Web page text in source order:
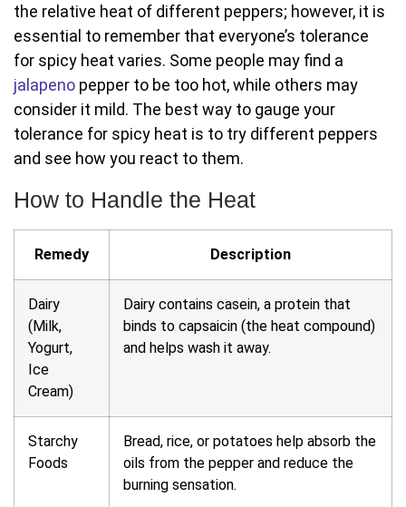
the relative heat of different peppers; however, it is
essential to remember that everyone’s tolerance
for spicy heat varies. Some people may find a
jalapeno pepper to be too hot, while others may
consider it mild. The best way to gauge your
tolerance for spicy heat is to try different peppers
and see how you react to them.
How to Handle the Heat
Remedy Description
Dairy
(Milk,
Yogurt,
Ice
Cream)
Dairy contains casein, a protein that
binds to capsaicin (the heat compound)
and helps wash it away.
Starchy
Foods
Bread, rice, or potatoes help absorb the
oils from the pepper and reduce the
burning sensation.